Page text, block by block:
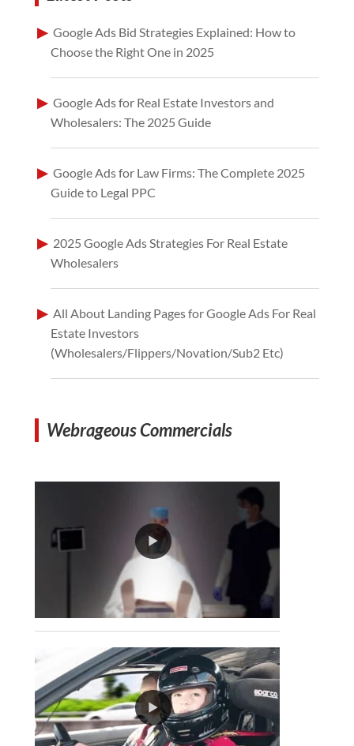
Google Ads Bid Strategies Explained: How to
Choose the Right One in 2025
Google Ads for Real Estate Investors and
Wholesalers: The 2025 Guide
Google Ads for Law Firms: The Complete 2025
Guide to Legal PPC
2025 Google Ads Strategies For Real Estate
Wholesalers
All About Landing Pages for Google Ads For Real
Estate Investors
(Wholesalers/Flippers/Novation/Sub2 Etc)
Webrageous Commercials